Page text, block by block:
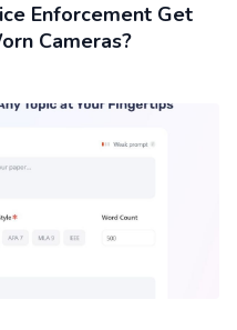
Enforcement Get
Cameras?